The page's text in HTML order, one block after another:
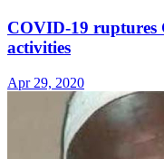
COVID-19 ruptures
activities
Apr 29, 2020